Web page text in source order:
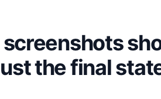
the final